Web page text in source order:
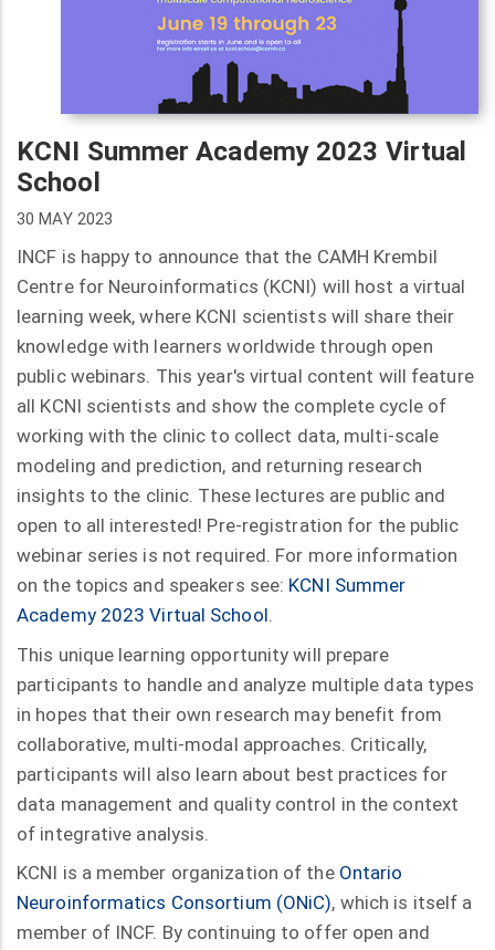
KCNI Summer Academy 2023 Virtual
School
30 MAY 2023
INCF is happy to announce that the CAMH Krembil
Centre for Neuroinformatics (KCNI) will host a virtual
learning week, where KCNI scientists will share their
knowledge with learners worldwide through open
public webinars. This year's virtual content will feature
all KCNI scientists and show the complete cycle of
working with the clinic to collect data, multi-scale
modeling and prediction, and returning research
insights to the clinic. These lectures are public and
open to all interested! Pre-registration for the public
webinar series is not required. For more information
on the topics and speakers see: KCNI Summer
Academy 2023 Virtual School.
This unique learning opportunity will prepare
participants to handle and analyze multiple data types
in hopes that their own research may benefit from
collaborative, multi-modal approaches. Critically,
participants will also learn about best practices for
data management and quality control in the context
of integrative analysis.
KCNI is a member organization of the Ontario
Neuroinformatics Consortium (ONiC), which is itself a
member of INCF. By continuing to offer open and